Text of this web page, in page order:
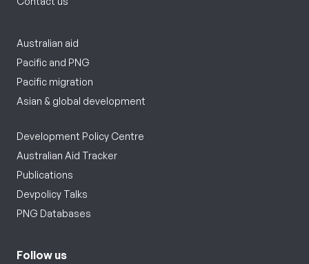
Australian aid
Pacific and PNG
Pacific migration
Asian & global development
Development Policy Centre
Australian Aid Tracker
Publications
Devpolicy Talks
PNG Databases
Follow us